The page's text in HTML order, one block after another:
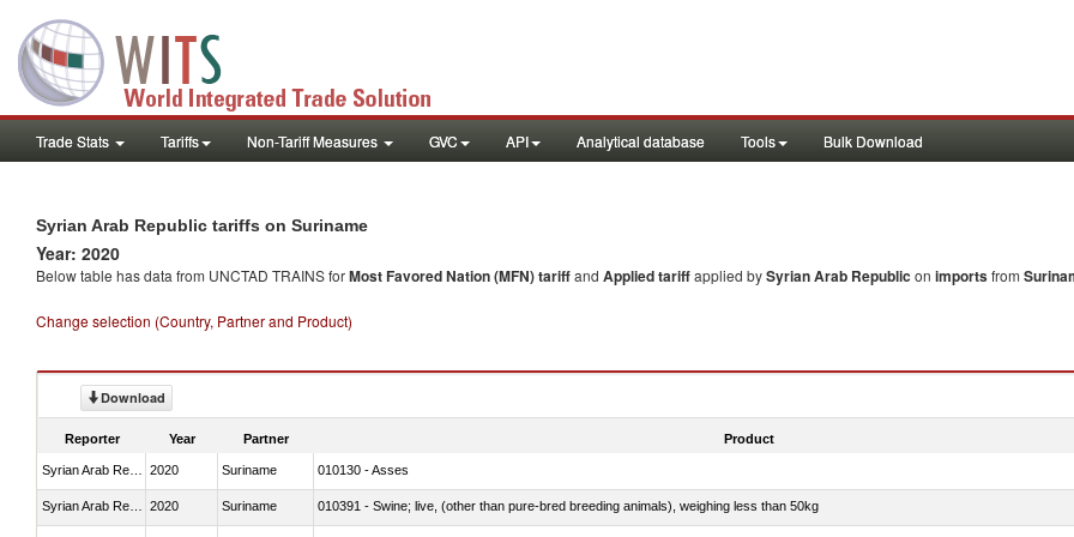
Trade Stats Tariffs Non-Tariff Measures GVC API Analytical database Tools Bulk Download
Syrian Arab Republic tariffs on Suriname
Year: 2020
Below table has data from UNCTAD TRAINS forMost Favored Nation (MFN) tariffand Applied tariffapplied bySyrian Arab Republic on importsfrom
Change selection (Country, Partner and Product)
Download
Reporter Year Partner Product
2020 Suriname 010130 - Asses
2020 Suriname 010391 - Swine; live, (other than pure-bred breeding animals), weighing less than 50kg